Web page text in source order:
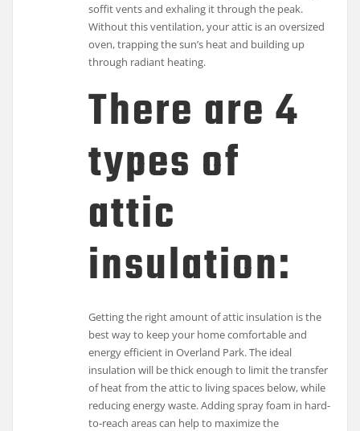
soffit vents and exhaling it through the peak.
Without this ventilation, your attic is an oversized
oven, trapping the sun’s heat and building up
through radiant heating.
There are 4
types of
attic
insulation:
Getting the right amount of attic insulation is the
best way to keep your home comfortable and
energy efficient in Overland Park. The ideal
insulation will be thick enough to limit the transfer
of heat from the attic to living spaces below, while
reducing energy waste. Adding spray foam in hard-
to-reach areas can help to maximize the